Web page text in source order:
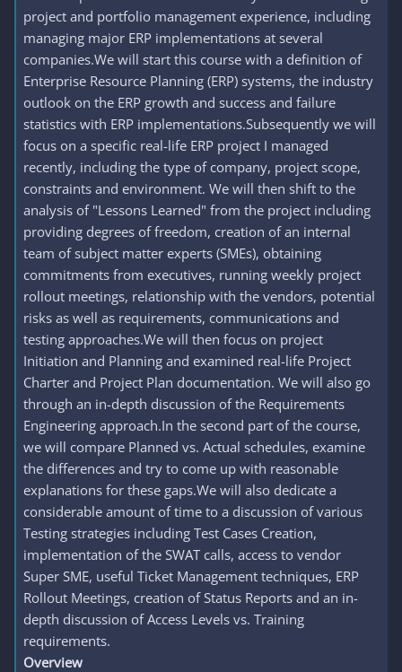
project and portfolio management experience, including
managing major ERP implementations at several
companies.We will start this course with a definition of
Enterprise Resource Planning (ERP) systems, the industry
outlook on the ERP growth and success and failure
statistics with ERP implementations.Subsequently we will
focus on a specific real-life ERP project I managed
recently, including the type of company, project scope,
constraints and environment. We will then shift to the
analysis of "Lessons Learned" from the project including
providing degrees of freedom, creation of an internal
team of subject matter experts (SMEs), obtaining
commitments from executives, running weekly project
rollout meetings, relationship with the vendors, potential
risks as well as requirements, communications and
testing approaches.We will then focus on project
Initiation and Planning and examined real-life Project
Charter and Project Plan documentation. We will also go
through an in-depth discussion of the Requirements
Engineering approach.In the second part of the course,
we will compare Planned vs. Actual schedules, examine
the differences and try to come up with reasonable
explanations for these gaps.We will also dedicate a
considerable amount of time to a discussion of various
Testing strategies including Test Cases Creation,
implementation of the SWAT calls, access to vendor
Super SME, useful Ticket Management techniques, ERP
Rollout Meetings, creation of Status Reports and an in-
depth discussion of Access Levels vs. Training
requirements.
Overview